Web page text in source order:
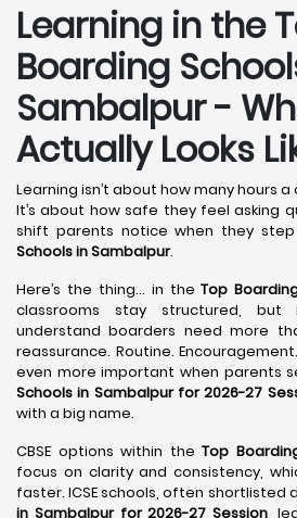
Learning in the
Boarding
Sambalpur -
Actually Looks
Learning isn’t about how many hours a
It’s about how safe they feel asking
shift parents notice when they
Schools in Sambalpur.
Here’s the thing… in theTop
classrooms stay structured, but
understand boarders need more
reassurance. Routine.
even more important when parents
Schools in Sambalpur for 2026-27
with a big name.
CBSE options within the Top
focus on clarity and consistency,
faster. ICSE schools, often shortlisted
in Sambalpur for 2026-27 Session,